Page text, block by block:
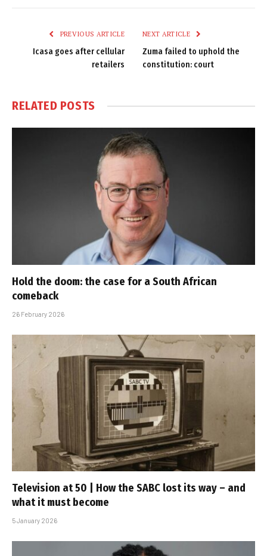
PREVIOUS ARTICLE
Icasa goes after cellular
retailers
NEXT ARTICLE
Zuma failed to uphold the
constitution: court
RELATED POSTS
Hold the doom: the case for a South African
comeback
26 February 2026
Television at 50 | How the SABC lost its way – and
what it must become
5 January 2026